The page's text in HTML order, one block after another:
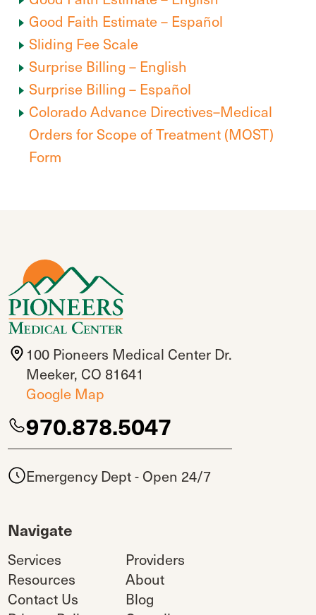
Good Faith Estimate – Español
Sliding Fee Scale
Surprise Billing – English
Surprise Billing – Español
Colorado Advance Directives–Medical
Orders for Scope of Treatment (MOST)
Form
100 Pioneers Medical Center Dr.
Meeker, CO 81641
Google Map
970.878.5047
Emergency Dept - Open 24/7
Navigate
Services
Providers
Resources
About
Contact Us
Blog